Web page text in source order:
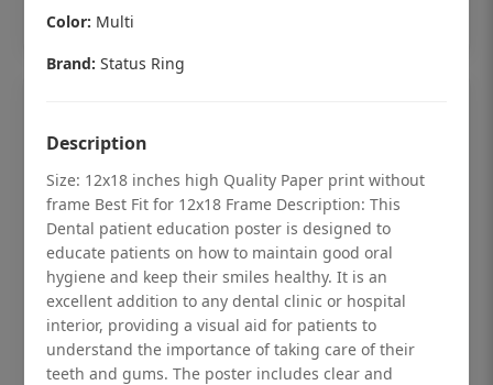
Color: Multi
Brand: Status Ring
Description
Size: 12x18 inches high Quality Paper print without
frame Best Fit for 12x18 Frame Description: This
Dental patient education poster is designed to
educate patients on how to maintain good oral
hygiene and keep their smiles healthy. It is an
excellent addition to any dental clinic or hospital
interior, providing a visual aid for patients to
understand the importance of taking care of their
teeth and gums. The poster includes clear and